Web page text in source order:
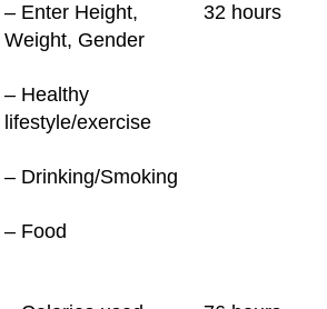
– Enter Height,
Weight, Gender
– Healthy
lifestyle/exercise
– Drinking/Smoking
– Food
32 hours